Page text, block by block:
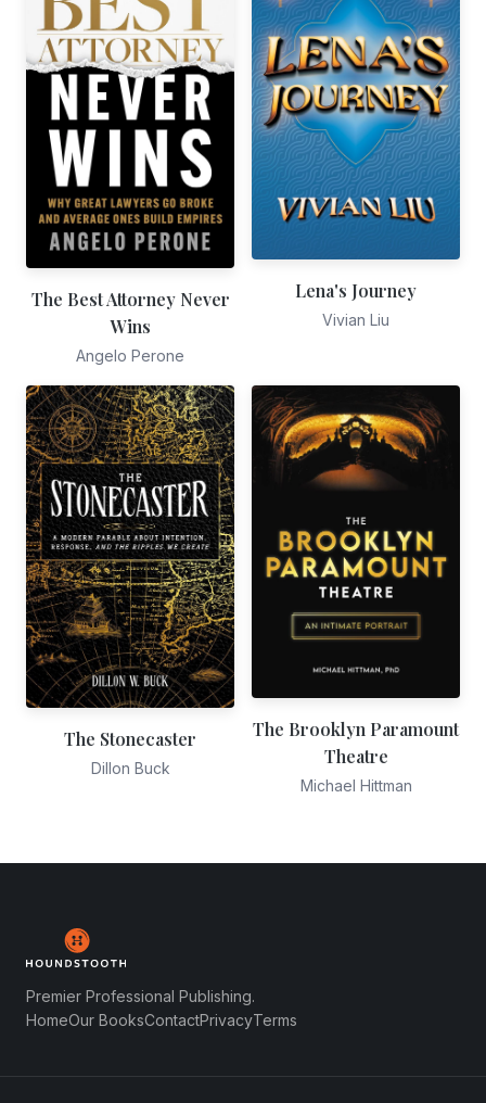
The Best Attorney Never
Wins
Angelo Perone
Lena's Journey
Vivian Liu
The Stonecaster
Dillon Buck
The Brooklyn Paramount
Theatre
Michael Hittman
Premier Professional Publishing.
HomeOur BooksContactPrivacyTerms